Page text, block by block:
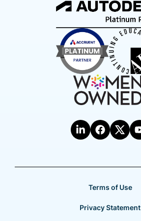
Terms of Use
Privacy Statement